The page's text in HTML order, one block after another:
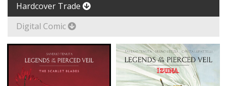
Hardcover Trade
Digital Comic